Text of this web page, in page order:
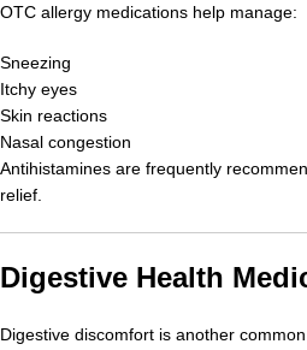
OTC allergy medications help manage:
Sneezing
Itchy eyes
Skin reactions
Nasal congestion
Antihistamines are frequently
relief.
Digestive Health
Digestive discomfort is another